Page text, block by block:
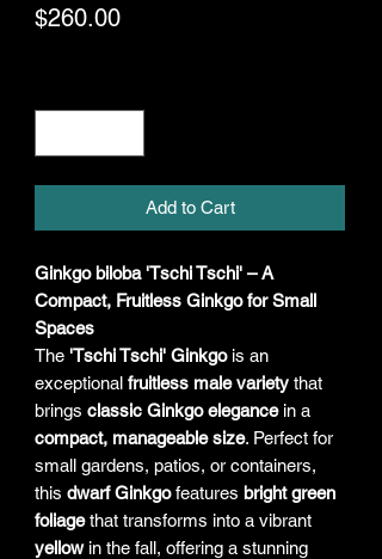
$260.00Price
Add to Cart
Ginkgo biloba 'Tschi Tschi' – A
Compact, Fruitless Ginkgo for Small
Spaces
The 'Tschi Tschi' Ginkgois an
exceptional fruitless male variety that
brings classic Ginkgo elegancein a
compact, manageable size. Perfect for
small gardens, patios, or containers,
this dwarf Ginkgofeatures bright green
foliagethat transforms into a vibrant
yellowin the fall, offering a stunning